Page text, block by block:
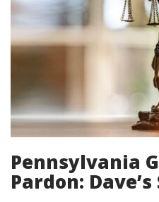
Pennsylvania
Pardon: